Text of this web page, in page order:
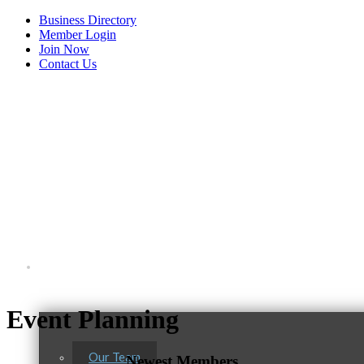
Business Directory
Member Login
Join Now
Contact Us
Our Team
Event Planning
C3 Construction